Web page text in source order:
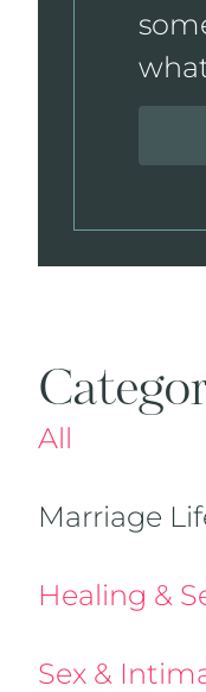
All
Marriage
Healing &
Sex &